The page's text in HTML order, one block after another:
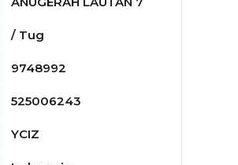
/ Tug
9748992
525006243
YCIZ